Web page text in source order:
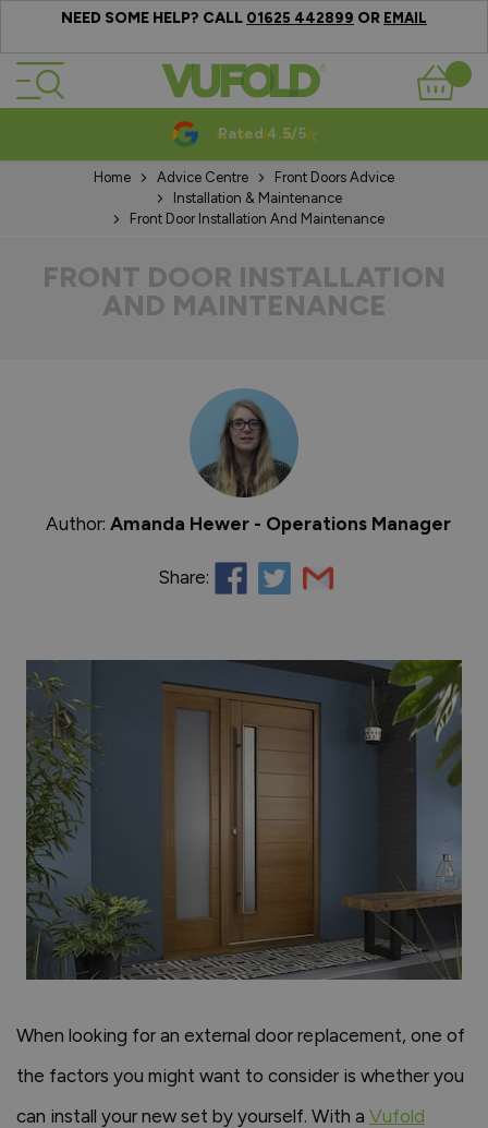
NEED SOME HELP? CALL 01625 442899 OR EMAIL
Skip to Content
Basket
Rated 4.5/5
Home Advice Centre
Front Doors Advice
Installation & Maintenance
Front Door Installation And Maintenance
FRONT DOOR INSTALLATION
AND MAINTENANCE
Author:Amanda Hewer - Operations Manager
Share:
When looking for an external door replacement, one of
the factors you might want to consider is whether you
can install your new set by yourself. With a Vufold